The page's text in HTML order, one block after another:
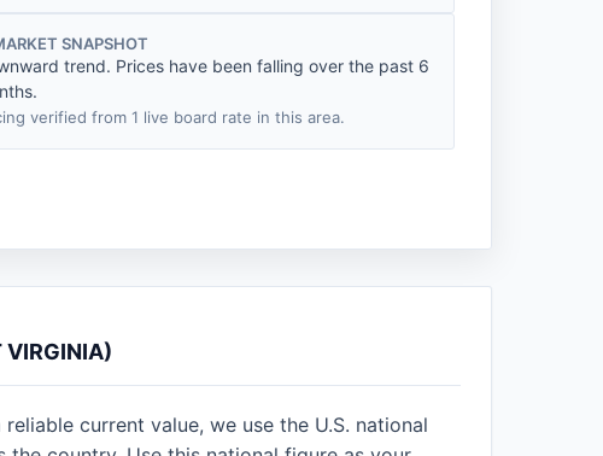
SNAPSHOT
trend. Prices have been falling over the past 6
verified from 1 live board rate in this area.
VIRGINIA)
current value, we use the U.S. national